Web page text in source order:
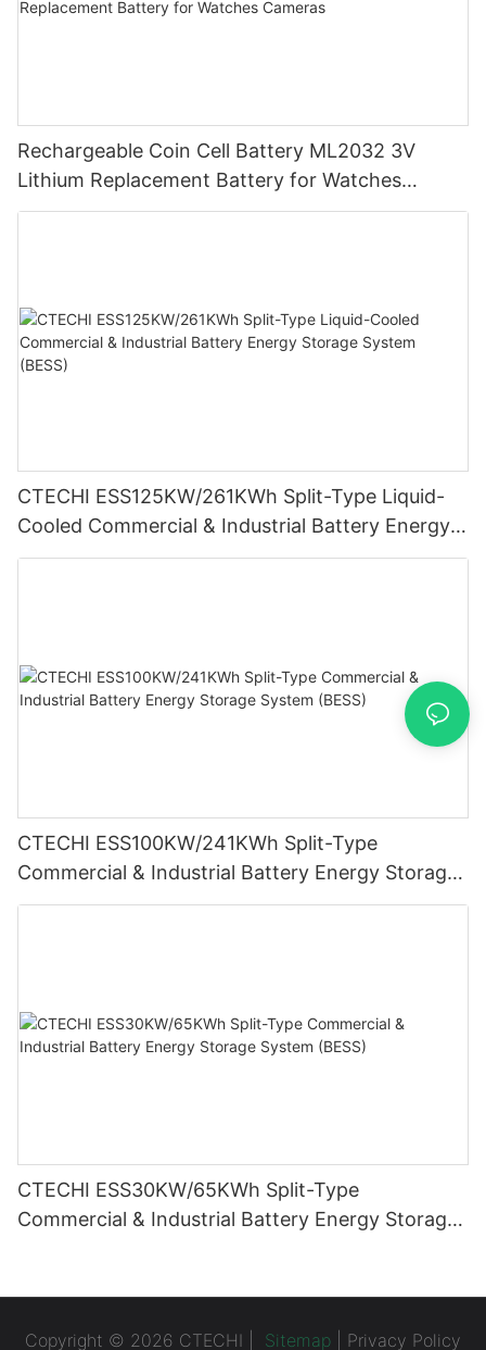
Rechargeable Coin Cell Battery ML2032 3V
Lithium Replacement Battery for Watches
Cameras
CTECHI ESS125KW/261KWh Split-Type Liquid-
Cooled Commercial & Industrial Battery Energy
Storage System (BESS)
CTECHI ESS100KW/241KWh Split-Type
Commercial & Industrial Battery Energy Storage
System (BESS)
CTECHI ESS30KW/65KWh Split-Type
Commercial & Industrial Battery Energy Storage
Copyright © 2026 CTECHI | Sitemap Privacy Policy